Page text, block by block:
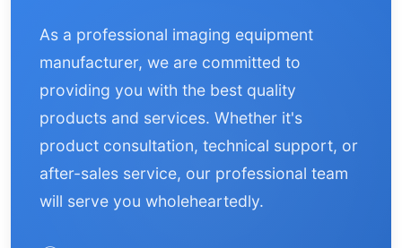
As a professional imaging equipment
manufacturer, we are committed to
providing you with the best quality
products and services. Whether it's
product consultation, technical support, or
after-sales service, our professional team
will serve you wholeheartedly.